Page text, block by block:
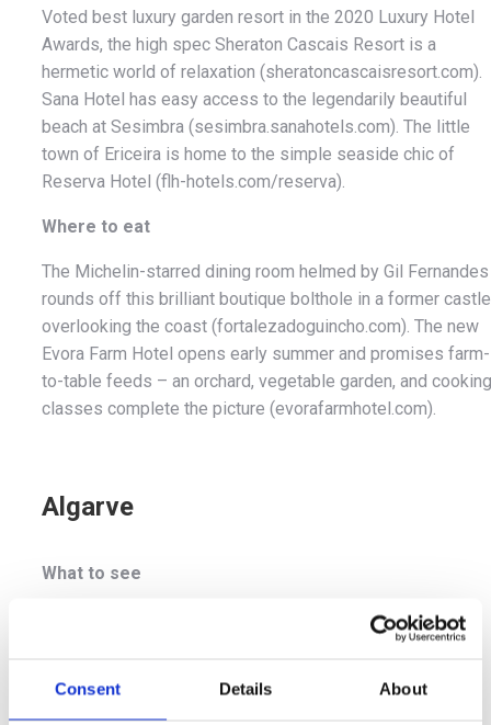
Consent Details About
Voted best luxury garden resort in the 2020 Luxury Hotel
Awards, the high spec Sheraton Cascais Resort is a
hermetic world of relaxation (sheratoncascaisresort.com).
Sana Hotel has easy access to the legendarily beautiful
beach at Sesimbra (sesimbra.sanahotels.com). The little
town of Ericeira is home to the simple seaside chic of
Reserva Hotel (flh-hotels.com/reserva).
Where to eat
The Michelin-starred dining room helmed by Gil Fernandes
rounds off this brilliant boutique bolthole in a former castle
overlooking the coast (fortalezadoguincho.com). The new
Evora Farm Hotel opens early summer and promises farm-
to-table feeds – an orchard, vegetable garden, and cooking
classes complete the picture (evorafarmhotel.com).
Algarve
What to see
Golf devotees can play a round on the many courses in
southern Portugal, while party animals can get their fix in
birdlife and brilliant beaches to chill out on.